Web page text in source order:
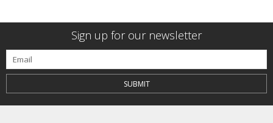
Sign up for our newsletter
SUBMIT